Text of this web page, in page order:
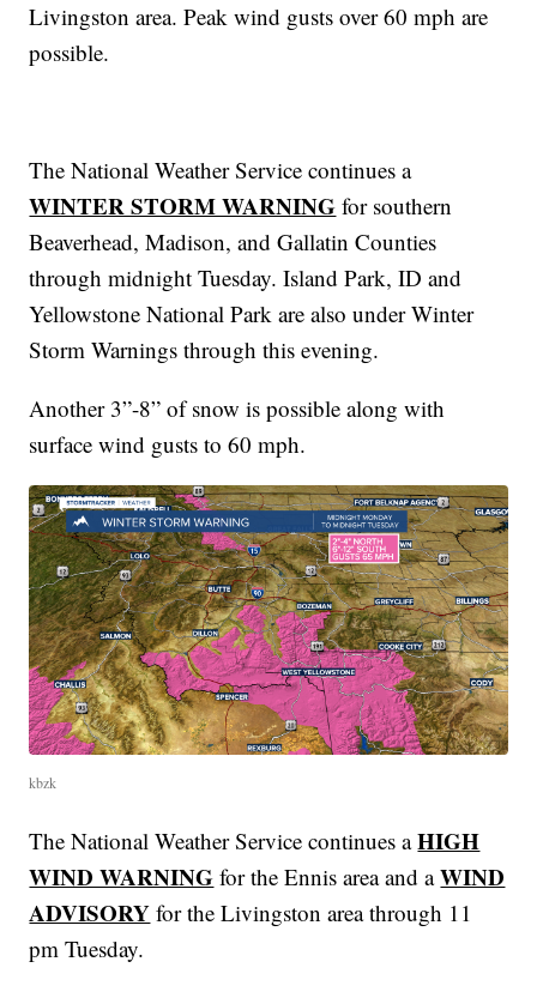
Livingston area. Peak wind gusts over 60 mph are
possible.
The National Weather Service continues a
WINTER STORM WARNING for southern
Beaverhead, Madison, and Gallatin Counties
through midnight Tuesday. Island Park, ID and
Yellowstone National Park are also under Winter
Storm Warnings through this evening.
Another 3”-8” of snow is possible along with
surface wind gusts to 60 mph.
kbzk
The National Weather Service continues aHIGH
WIND WARNING for the Ennis area and aWIND
ADVISORY for the Livingston area through 11
pm Tuesday.